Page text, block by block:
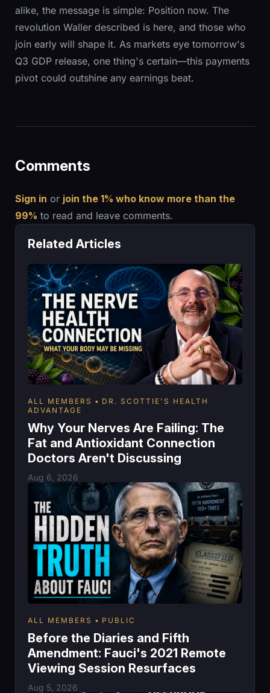
alike, the message is simple: Position now. The
revolution Waller described is here, and those who
join early will shape it. As markets eye tomorrow's
Q3 GDP release, one thing's certain—this payments
pivot could outshine any earnings beat.
Comments
Sign in or join the 1% who know more than the
99% to read and leave comments.
Related Articles
ALL MEMBERS
DR. SCOTTIE'S HEALTH
ADVANTAGE
Why Your Nerves Are Failing: The
Fat and Antioxidant Connection
Doctors Aren't Discussing
Aug 6, 2026
ALL MEMBERS PUBLIC
Before the Diaries and Fifth
Amendment: Fauci's 2021 Remote
Viewing Session Resurfaces
Aug 5, 2026